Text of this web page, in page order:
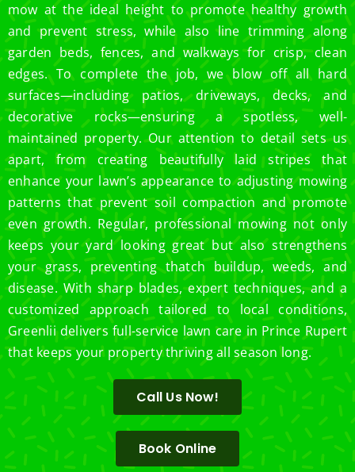
mow at the ideal height to promote healthy growth
and prevent stress, while also line trimming along
garden beds, fences, and walkways for crisp, clean
edges. To complete the job, we blow off all hard
surfaces—including patios, driveways, decks, and
decorative rocks—ensuring a spotless, well-
maintained property. Our attention to detail sets us
apart, from creating beautifully laid stripes that
enhance your lawn’s appearance to adjusting mowing
patterns that prevent soil compaction and promote
even growth. Regular, professional mowing not only
keeps your yard looking great but also strengthens
your grass, preventing thatch buildup, weeds, and
disease. With sharp blades, expert techniques, and a
customized approach tailored to local conditions,
Greenlii delivers full-service lawn care in Prince Rupert
that keeps your property thriving all season long.
Call Us Now!
Book Online